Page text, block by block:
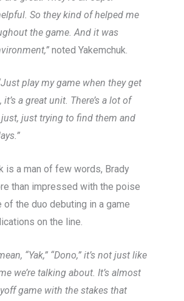
So they kind of helped me
the game. And it was
noted Yakemchuk.
play my game when they get
a great unit. There’s a lot of
just trying to find them and
is a man of few words, Brady
than impressed with the poise
of the duo debuting in a game
on the line.
“Yak,” “Dono,” it’s not just like
we’re talking about. It’s almost
game with the stakes that